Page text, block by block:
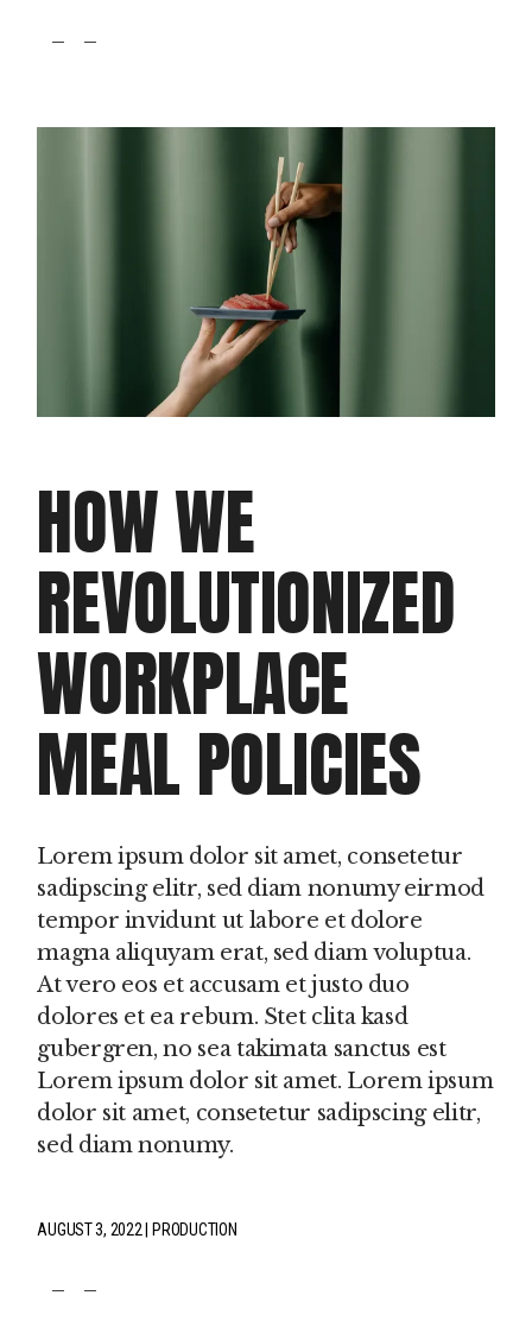
HOW WE
REVOLUTIONIZED
WORKPLACE
MEAL POLICIES
Lorem ipsum dolor sit amet, consetetur
sadipscing elitr, sed diam nonumy eirmod
tempor invidunt ut labore et dolore
magna aliquyam erat, sed diam voluptua.
At vero eos et accusam et justo duo
dolores et ea rebum. Stet clita kasd
gubergren, no sea takimata sanctus est
Lorem ipsum dolor sit amet. Lorem ipsum
dolor sit amet, consetetur sadipscing elitr,
sed diam nonumy.
AUGUST 3, 2022 PRODUCTION